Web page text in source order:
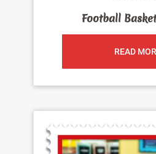
Football
READ